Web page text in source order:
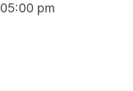
05:00 pm